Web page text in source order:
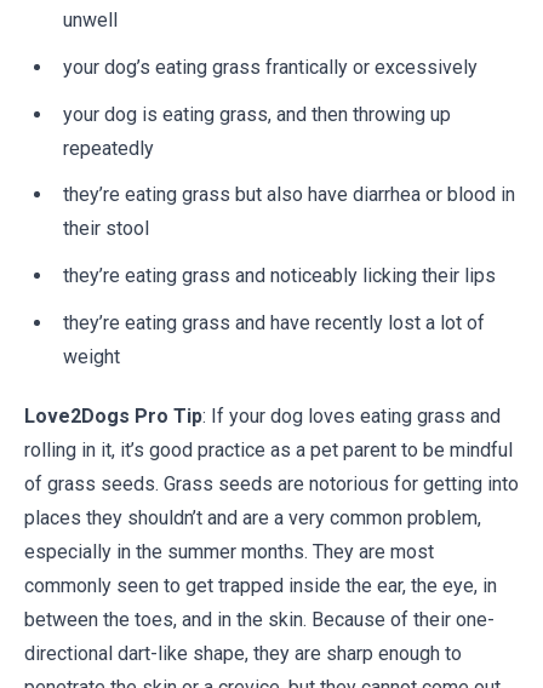
unwell
your dog’s eating grass frantically or excessively
your dog is eating grass, and then throwing up
repeatedly
they’re eating grass but also have diarrhea or blood in
their stool
they’re eating grass and noticeably licking their lips
they’re eating grass and have recently lost a lot of
weight
Love2Dogs Pro Tip: If your dog loves eating grass and
rolling in it, it’s good practice as a pet parent to be mindful
of grass seeds. Grass seeds are notorious for getting into
places they shouldn’t and are a very common problem,
especially in the summer months. They are most
commonly seen to get trapped inside the ear, the eye, in
between the toes, and in the skin. Because of their one-
directional dart-like shape, they are sharp enough to